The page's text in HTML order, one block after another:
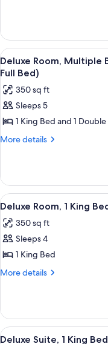
Smoking
Multiple
Beds,
Non
Smoking
View
all
photos
for
Deluxe
Room,
Multiple
Smoking
(1
King
Bed
and
1
Bed)
6
Deluxe Room, Multiple
Full Bed)
350 sq ft
Sleeps 5
1 King Bed and 1
More details
More
Room,
Multiple
Beds,
Smoking
(1
Bed
and
View
all
photos
for
Deluxe
Room,
Bed,
Non
Smoking
6
Deluxe Room, 1 King
350 sq ft
Sleeps 4
1 King Bed
More details
More
Room,
King
View
5
Deluxe Suite, 1 King